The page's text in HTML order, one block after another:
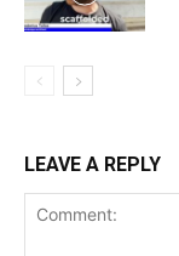
LEAVE A REPLY